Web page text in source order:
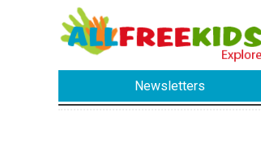
Newsletters